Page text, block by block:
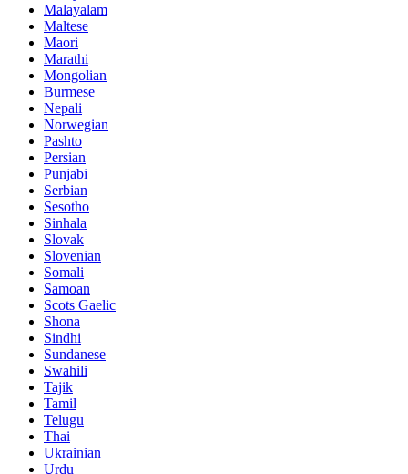
Malayalam
Maltese
Maori
Marathi
Mongolian
Burmese
Nepali
Norwegian
Pashto
Persian
Punjabi
Serbian
Sesotho
Sinhala
Slovak
Slovenian
Somali
Samoan
Scots Gaelic
Shona
Sindhi
Sundanese
Swahili
Tajik
Tamil
Telugu
Thai
Ukrainian
Urdu